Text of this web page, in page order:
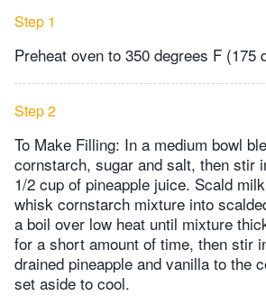
Step 1
Preheat oven to 350 degrees F (175
Step 2
To Make Filling: In a medium bowl
cornstarch, sugar and salt, then stir
1/2 cup of pineapple juice. Scald
whisk cornstarch mixture into
a boil over low heat until mixture
for a short amount of time, then stir
drained pineapple and vanilla to the
set aside to cool.